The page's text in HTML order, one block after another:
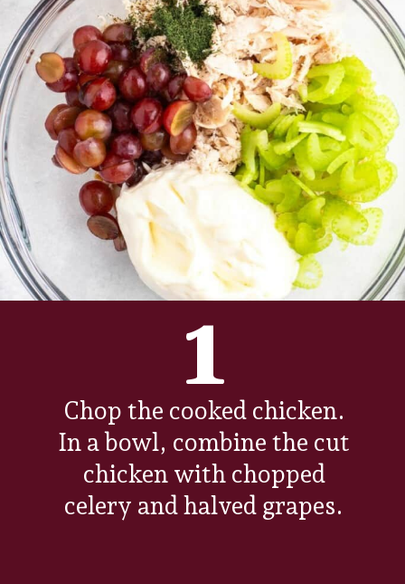
Chop the cooked chicken.
In a bowl, combine the cut
chicken with chopped
celery and halved grapes.
1